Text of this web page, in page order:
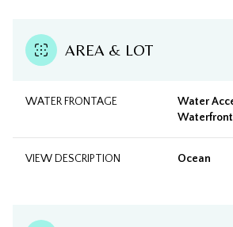
AREA & LOT
WATER FRONTAGE
Water
VIEW DESCRIPTION Ocean